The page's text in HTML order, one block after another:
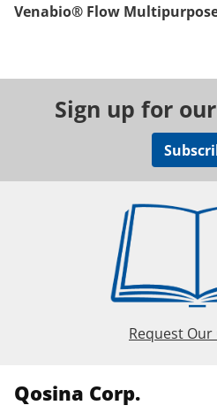
Venabio® Flow
Sign up for
Request Our
Qosina Corp.